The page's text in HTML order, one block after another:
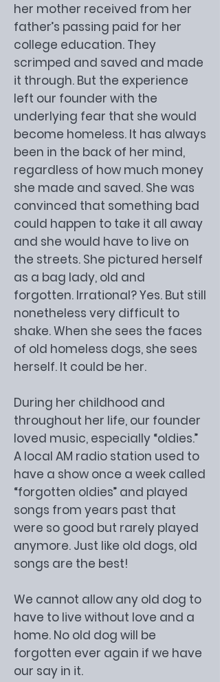
her mother received from her
father’s passing paid for her
college education. They
scrimped and saved and made
it through. But the experience
left our founder with the
underlying fear that she would
become homeless. It has always
been in the back of her mind,
regardless of how much money
she made and saved. She was
convinced that something bad
could happen to take it all away
and she would have to live on
the streets. She pictured herself
as a bag lady, old and
forgotten. Irrational? Yes. But still
nonetheless very difficult to
shake. When she sees the faces
of old homeless dogs, she sees
herself. It could be her.
During her childhood and
throughout her life, our founder
loved music, especially “oldies.”
A local AM radio station used to
have a show once a week called
“forgotten oldies” and played
songs from years past that
were so good but rarely played
anymore. Just like old dogs, old
songs are the best!
We cannot allow any old dog to
have to live without love and a
home. No old dog will be
forgotten ever again if we have
our say in it.